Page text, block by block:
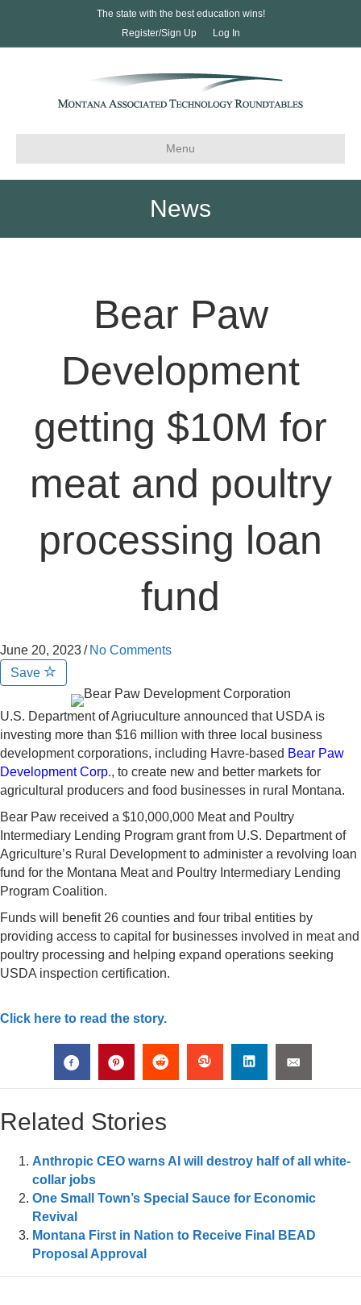
The state with the best education wins!
Register/Sign Up
Log In
Menu
News
Bear Paw
Development
getting $10M for
meat and poultry
processing loan
fund
June 20, 2023/ No Comments
Save
U.S. Department of Agriuculture announced that USDA is
investing more than $16 million with three local business
development corporations, including Havre-based Bear Paw
Development Corp., to create new and better markets for
agricultural producers and food businesses in rural Montana.
Bear Paw received a $10,000,000 Meat and Poultry
Intermediary Lending Program grant from U.S. Department of
Agriculture’s Rural Development to administer a revolving loan
fund for the Montana Meat and Poultry Intermediary Lending
Program Coalition.
Funds will benefit 26 counties and four tribal entities by
providing access to capital for businesses involved in meat and
poultry processing and helping expand operations seeking
USDA inspection certification.
Click here to read the story.
Related Stories
Anthropic CEO warns AI will destroy half of all white-
collar jobs
One Small Town’s Special Sauce for Economic
Revival
Montana First in Nation to Receive Final BEAD
Proposal Approval